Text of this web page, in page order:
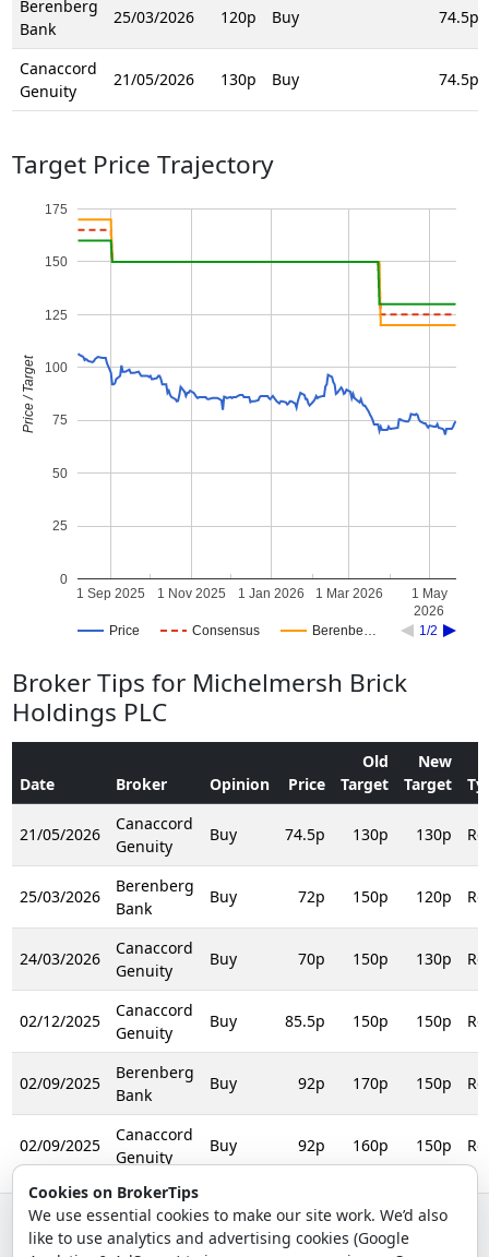
Cookies on BrokerTips
We use essential cookies to make our site work. We’d also
like to use analytics and advertising cookies (Google
Berenberg
Bank
25/03/2026 120p Buy 74.5p
Canaccord
Genuity
21/05/2026 130p Buy 74.5p
Target Price Trajectory
Price Consensus Berenbe… 1/2
1 Sep 2025 1 Nov 2025 1 Jan 2026 1 Mar 2026
1 May
2026
0
25
50
75
100
125
150
175
Price / Target
Broker Tips for Michelmersh Brick
Holdings PLC
Date Broker Opinion Price
Old
Target
New
Target
21/05/2026
Canaccord
Genuity
Buy 74.5p 130p 130p
25/03/2026
Berenberg
Bank
Buy 72p 150p 120p
24/03/2026
Canaccord
Genuity
Buy 70p 150p 130p
02/12/2025
Canaccord
Genuity
Buy 85.5p 150p 150p
02/09/2025
Berenberg
Bank
Buy 92p 170p 150p
02/09/2025
Canaccord
Genuity
Buy 92p 160p 150p
© 2026 - Broker Tips |About Us|Privacy|Terms|Email Policy